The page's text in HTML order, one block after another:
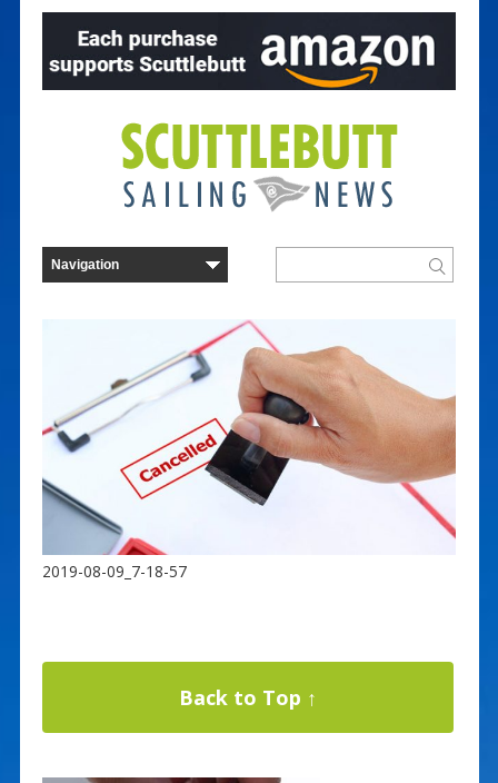
2019-08-09_7-18-57
Back to Top ↑